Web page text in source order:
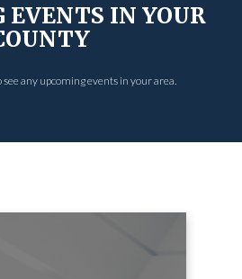
EVENTS IN YOUR
see any upcoming events in your area.